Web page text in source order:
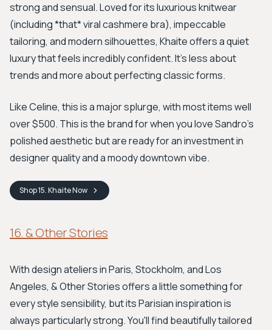
strong and sensual. Loved for its luxurious knitwear
(including *that* viral cashmere bra), impeccable
tailoring, and modern silhouettes, Khaite offers a quiet
luxury that feels incredibly confident. It’s less about
trends and more about perfecting classic forms.
Like Celine, this is a major splurge, with most items well
over $500. This is the brand for when you love Sandro’s
polished aesthetic but are ready for an investment in
designer quality and a moody downtown vibe.
Shop15. KhaiteNow
16. & Other Stories
With design ateliers in Paris, Stockholm, and Los
Angeles, & Other Stories offers a little something for
every style sensibility, but its Parisian inspiration is
always particularly strong. You'll find beautifully tailored